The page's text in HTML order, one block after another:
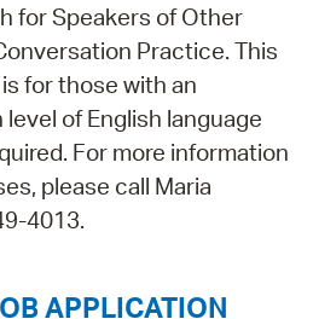
for Speakers of Other
Practice. This
for those with an
of English language
For more information
please call Maria
4013.
APPLICATION